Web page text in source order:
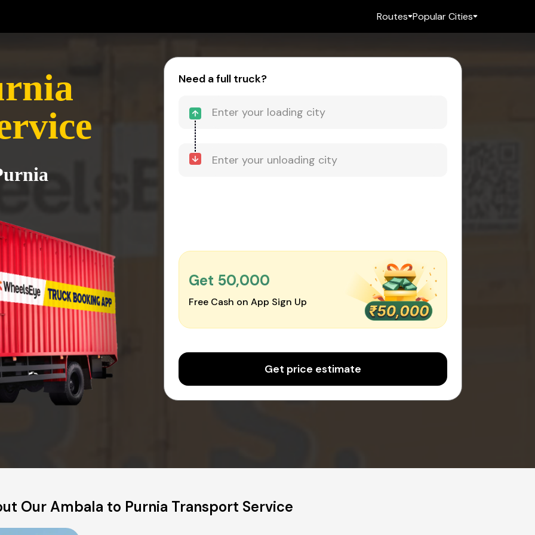
Routes Popular Cities
Need a full truck?
Get ₹50,000
Free Cash on App Sign Up
Get price estimate
Our Ambala to Purnia Transport Service